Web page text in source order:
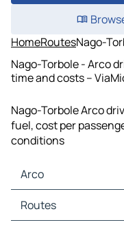
HomeRoutesNago-
Nago-Torbole - Arco
time and costs –
Nago-Torbole Arco
fuel, cost per
conditions
Arco
Arco Maps
Arco Traffic
Routes